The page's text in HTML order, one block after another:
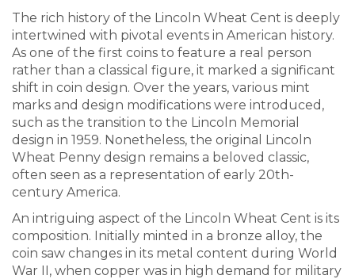
The rich history of the Lincoln Wheat Cent is deeply
intertwined with pivotal events in American history.
As one of the first coins to feature a real person
rather than a classical figure, it marked a significant
shift in coin design. Over the years, various mint
marks and design modifications were introduced,
such as the transition to the Lincoln Memorial
design in 1959. Nonetheless, the original Lincoln
Wheat Penny design remains a beloved classic,
often seen as a representation of early 20th-
century America.
An intriguing aspect of the Lincoln Wheat Cent is its
composition. Initially minted in a bronze alloy, the
coin saw changes in its metal content during World
War II, when copper was in high demand for military